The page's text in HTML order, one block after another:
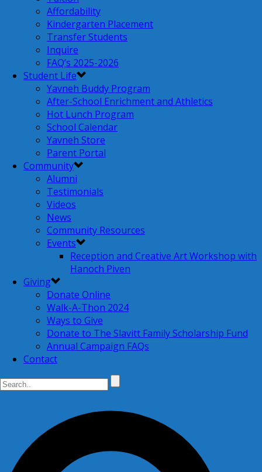
Affordability
Kindergarten Placement
Transfer Students
Inquire
FAQ’s 2025-2026
Student Life
Yavneh Buddy Program
After-School Enrichment and Athletics
Hot Lunch Program
School Calendar
Yavneh Store
Parent Portal
Community
Alumni
Testimonials
Videos
News
Community Resources
Events
Reception and Creative Art Workshop with
Hanoch Piven
Giving
Donate Online
Walk-A-Thon 2024
Ways to Give
Donate to The Slavitt Family Scholarship Fund
Annual Campaign FAQs
Contact